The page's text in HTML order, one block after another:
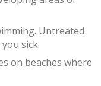
Untreated
sick.
on beaches where